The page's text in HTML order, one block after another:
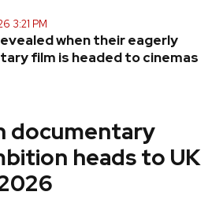
TOURS
VIDEOS
NEWS STORY WITH US
documentary
heads to UK
when their eagerly
film is headed to cinemas
3:21 PM